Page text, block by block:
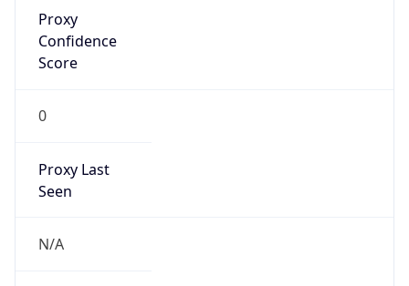
Proxy
Confidence
Score
0
Proxy Last
Seen
N/A